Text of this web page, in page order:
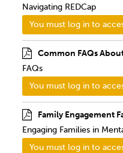
Navigating REDCap
You must log in to
Common FAQs
FAQs
You must log in to
Family Engagement
Engaging Families in
You must log in to